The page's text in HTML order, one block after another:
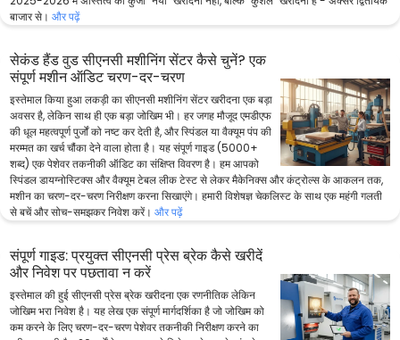
बाजार से। और पढ़ें
सेकंड हैंड वुड सीएनसी मशीनिंग सेंटर कैसे चुनें? एक
संपूर्ण मशीन ऑडिट चरण-दर-चरण
इस्तेमाल किया हुआ लकड़ी का सीएनसी मशीनिंग सेंटर खरीदना एक बड़ा
अवसर है, लेकिन साथ ही एक बड़ा जोखिम भी। हर जगह मौजूद एमडीएफ
की धूल महत्वपूर्ण पुर्जों को नष्ट कर देती है, और स्पिंडल या वैक्यूम पंप की
मरम्मत का खर्च चौंका देने वाला होता है। यह संपूर्ण गाइड (5000+
शब्द) एक पेशेवर तकनीकी ऑडिट का संक्षिप्त विवरण है। हम आपको
स्पिंडल डायग्नोस्टिक्स और वैक्यूम टेबल लीक टेस्ट से लेकर मैकेनिक्स और कंट्रोल्स के आकलन तक,
मशीन का चरण-दर-चरण निरीक्षण करना सिखाएंगे। हमारी विशेषज्ञ चेकलिस्ट के साथ एक महंगी गलती
से बचें और सोच-समझकर निवेश करें। और पढ़ें
संपूर्ण गाइड: प्रयुक्त सीएनसी प्रेस ब्रेक कैसे खरीदें
और निवेश पर पछतावा न करें
इस्तेमाल की हुई सीएनसी प्रेस ब्रेक खरीदना एक रणनीतिक लेकिन
जोखिम भरा निवेश है। यह लेख एक संपूर्ण मार्गदर्शिका है जो जोखिम को
कम करने के लिए चरण-दर-चरण पेशेवर तकनीकी निरीक्षण करने का